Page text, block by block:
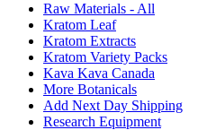
Raw Materials - All
Kratom Leaf
Kratom Extracts
Kratom Variety Packs
Kava Kava Canada
More Botanicals
Add Next Day Shipping
Research Equipment